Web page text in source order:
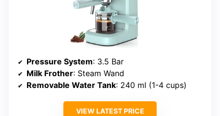
Pressure System: 3.5 Bar
Milk Frother: Steam Wand
Removable Water Tank: 240 ml (1-4 cups)
VIEW LATEST PRICE